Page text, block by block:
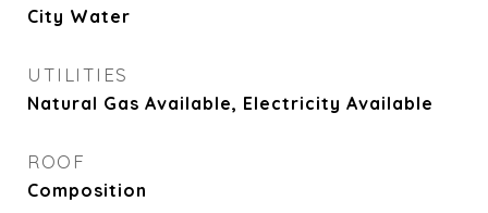
City Water
UTILITIES
Natural Gas Available, Electricity Available
ROOF
Composition